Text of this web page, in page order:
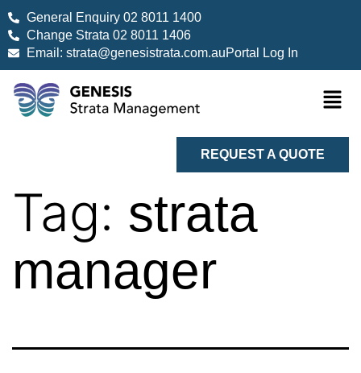
General Enquiry 02 8011 1400
Change Strata 02 8011 1406
Email: strata@genesistrata.com.auPortal Log In
REQUEST A QUOTE
Tag: strata
manager